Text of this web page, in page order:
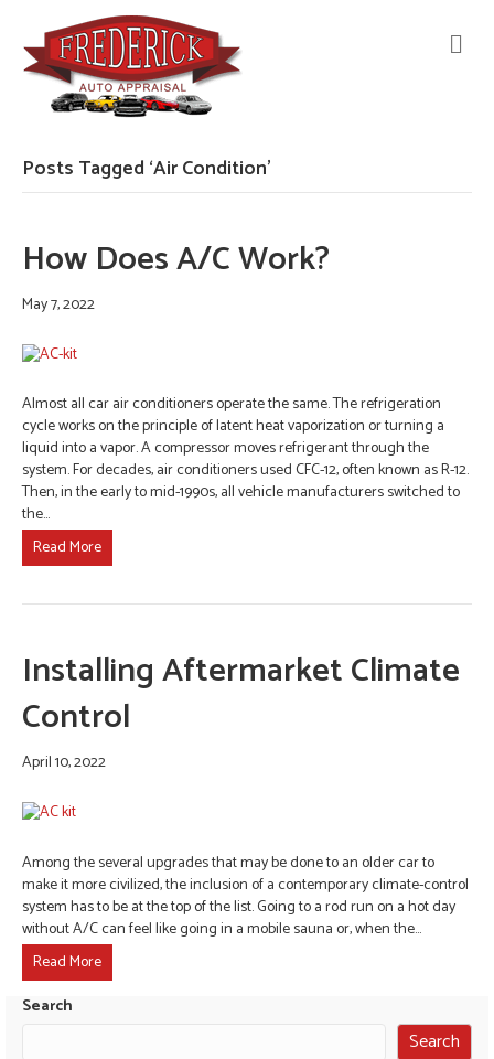
Posts Tagged ‘Air Condition’
How Does A/C Work?
May 7, 2022
Almost all car air conditioners operate the same. The refrigeration
cycle works on the principle of latent heat vaporization or turning a
liquid into a vapor. A compressor moves refrigerant through the
system. For decades, air conditioners used CFC-12, often known as R-12.
Then, in the early to mid-1990s, all vehicle manufacturers switched to
the…
Read More
Installing Aftermarket Climate
Control
April 10, 2022
Among the several upgrades that may be done to an older car to
make it more civilized, the inclusion of a contemporary climate-control
system has to be at the top of the list. Going to a rod run on a hot day
without A/C can feel like going in a mobile sauna or, when the…
Read More
Search
Search